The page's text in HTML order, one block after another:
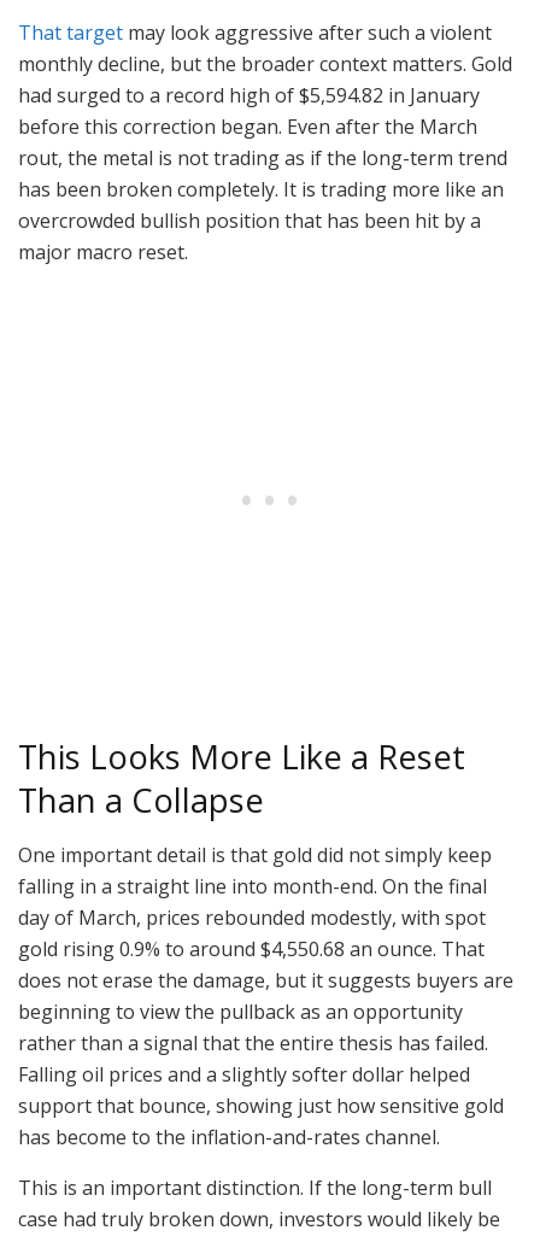
That target may look aggressive after such a violent
monthly decline, but the broader context matters. Gold
had surged to a record high of $5,594.82 in January
before this correction began. Even after the March
rout, the metal is not trading as if the long-term trend
has been broken completely. It is trading more like an
overcrowded bullish position that has been hit by a
major macro reset.
This Looks More Like a Reset
Than a Collapse
One important detail is that gold did not simply keep
falling in a straight line into month-end. On the final
day of March, prices rebounded modestly, with spot
gold rising 0.9% to around $4,550.68 an ounce. That
does not erase the damage, but it suggests buyers are
beginning to view the pullback as an opportunity
rather than a signal that the entire thesis has failed.
Falling oil prices and a slightly softer dollar helped
support that bounce, showing just how sensitive gold
has become to the inflation-and-rates channel.
This is an important distinction. If the long-term bull
case had truly broken down, investors would likely be